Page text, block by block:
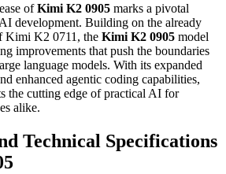
ofKimi K2 0905 marks a pivotal
development. Building on the already
Kimi K2 0711, the Kimi K2 0905 model
improvements that push the boundaries
language models. With its expanded
enhanced agentic coding capabilities,
the cutting edge of practical AI for
alike.
Technical Specifications